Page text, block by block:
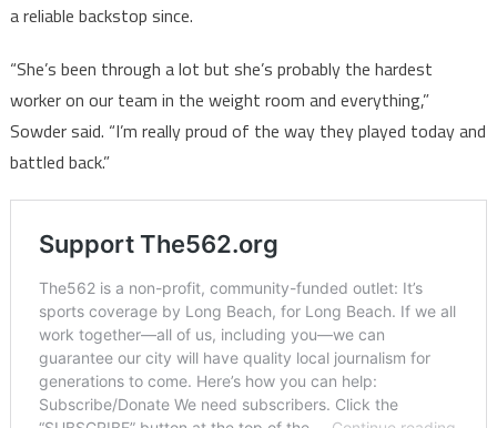
a reliable backstop since.
“She’s been through a lot but she’s probably the hardest
worker on our team in the weight room and everything,”
Sowder said. “I’m really proud of the way they played today and
battled back.”